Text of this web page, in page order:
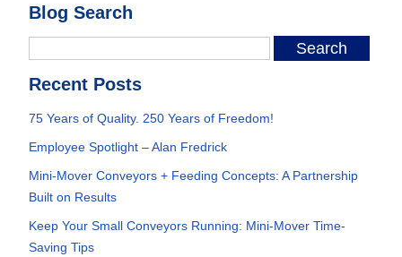
Blog Search
Recent Posts
75 Years of Quality. 250 Years of Freedom!
Employee Spotlight – Alan Fredrick
Mini-Mover Conveyors + Feeding Concepts: A Partnership
Built on Results
Keep Your Small Conveyors Running: Mini-Mover Time-
Saving Tips